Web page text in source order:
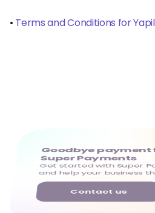
• Terms and Conditions for
Goodbye payment
Super Payments
Get started with Super
and help your business
Contact us